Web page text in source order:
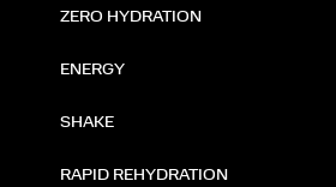
ZERO HYDRATION
ENERGY
SHAKE
RAPID REHYDRATION